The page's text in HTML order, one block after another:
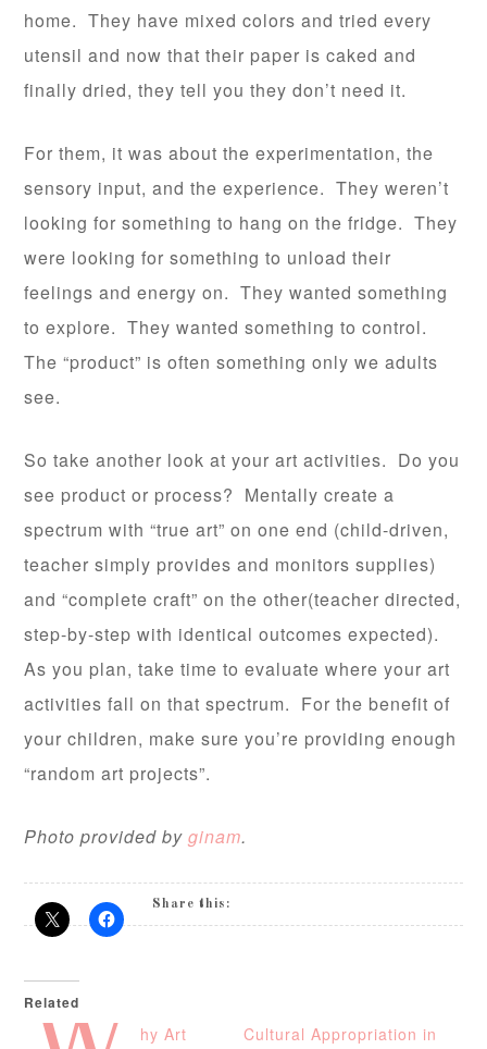
home. They have mixed colors and tried every
utensil and now that their paper is caked and
finally dried, they tell you they don’t need it.
For them, it was about the experimentation, the
sensory input, and the experience. They weren’t
looking for something to hang on the fridge. They
were looking for something to unload their
feelings and energy on. They wanted something
to explore. They wanted something to control.
The “product” is often something only we adults
see.
So take another look at your art activities. Do you
see product or process? Mentally create a
spectrum with “true art” on one end (child-driven,
teacher simply provides and monitors supplies)
and “complete craft” on the other(teacher directed,
step-by-step with identical outcomes expected).
As you plan, take time to evaluate where your art
activities fall on that spectrum. For the benefit of
your children, make sure you’re providing enough
“random art projects”.
Photo provided byginam.
Share this:
Related
hy Art
Cultural Appropriation in